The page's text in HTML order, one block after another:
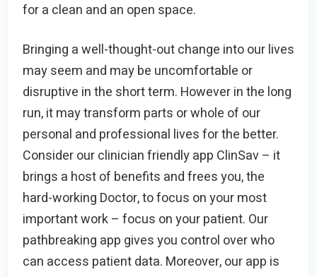
for a clean and an open space.
Bringing a well-thought-out change into our lives
may seem and may be uncomfortable or
disruptive in the short term. However in the long
run, it may transform parts or whole of our
personal and professional lives for the better.
Consider our clinician friendly app ClinSav – it
brings a host of benefits and frees you, the
hard-working Doctor, to focus on your most
important work – focus on your patient. Our
pathbreaking app gives you control over who
can access patient data. Moreover, our app is